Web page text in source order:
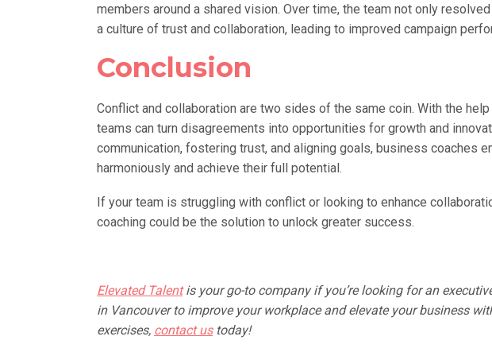
members around a shared vision. Over time, the team not only
a culture of trust and collaboration, leading to improved campaign
Conclusion
Conflict and collaboration are two sides of the same coin. With the
teams can turn disagreements into opportunities for growth and
communication, fostering trust, and aligning goals, business coaches
harmoniously and achieve their full potential.
If your team is struggling with conflict or looking to enhance
coaching could be the solution to unlock greater success.
Elevated Talentis your go-to company if you’re looking for an
inVancouver to improve your workplace and elevate your business
exercises, contact ustoday!